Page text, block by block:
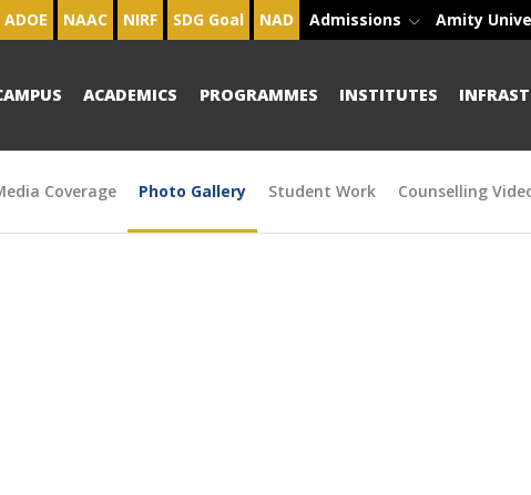
ADOE NAAC NIRF SDG Goal NAD Admissions Amity
ACADEMICS PROGRAMMES INSTITUTES
Coverage Photo Gallery Student Work Counselling